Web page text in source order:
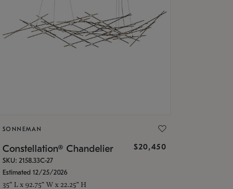
SONNEMAN
Constellation® Chandelier $20,450
SKU: 2158.33C-27
Estimated 12/25/2026
35" L x 92.75" W x 22.25" H